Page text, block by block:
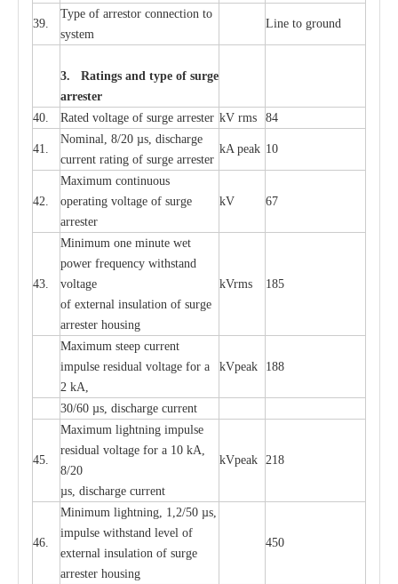
39.
Type of arrestor connection to
system
Line to ground
3. Ratings and type of surge
arrester
40.
Rated voltage of surge arrester kV rms 84
41.
Nominal, 8/20 µs, discharge
current rating of surge arrester
kA peak 10
42.
Maximum continuous
operating voltage of surge
arrester
kV 67
43.
Minimum one minute wet
power frequency withstand
voltage
of external insulation of surge
arrester housing
kVrms 185
Maximum steep current
impulse residual voltage for a
2 kA,
kVpeak 188
30/60 µs, discharge current
45.
Maximum lightning impulse
residual voltage for a 10 kA,
8/20
µs, discharge current
kVpeak 218
46.
Minimum lightning, 1,2/50 µs,
impulse withstand level of
external insulation of surge
arrester housing
450